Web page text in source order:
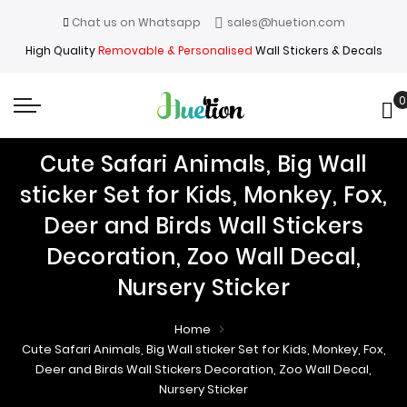
Chat us on Whatsapp
sales@huetion.com
High QualityRemovable & Personalised Wall Stickers & Decals
0
Cute Safari Animals, Big Wall
sticker Set for Kids, Monkey, Fox,
Deer and Birds Wall Stickers
Decoration, Zoo Wall Decal,
Nursery Sticker
Home
Cute Safari Animals, Big Wall sticker Set for Kids, Monkey, Fox,
Deer and Birds Wall Stickers Decoration, Zoo Wall Decal,
Nursery Sticker